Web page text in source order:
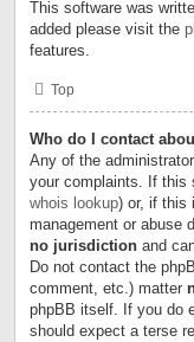
This software was
added please visit the
features.
Top
Who do I contact
Any of the
your complaints. If this
whois lookup) or, if this
management or abuse
no jurisdiction and
Do not contact the
comment, etc.) matter
phpBB itself. If you do
should expect a terse